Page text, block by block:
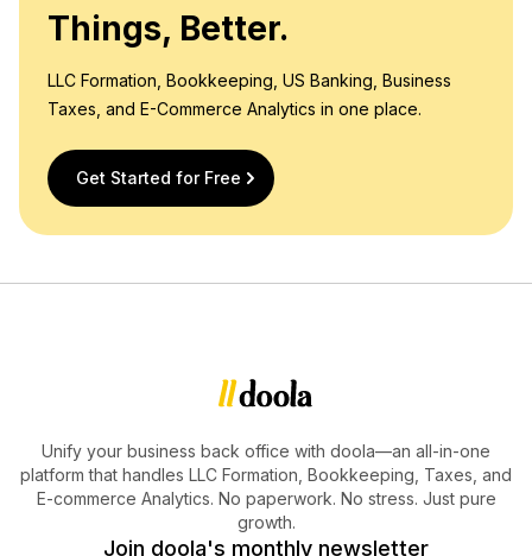
Things, Better.
LLC Formation, Bookkeeping, US Banking, Business
Taxes, and E-Commerce Analytics in one place.
Get Started for Free
Unify your business back office with doola—an all-in-one
platform that handles LLC Formation, Bookkeeping, Taxes, and
E-commerce Analytics. No paperwork. No stress. Just pure
growth.
Join doola's monthly newsletter